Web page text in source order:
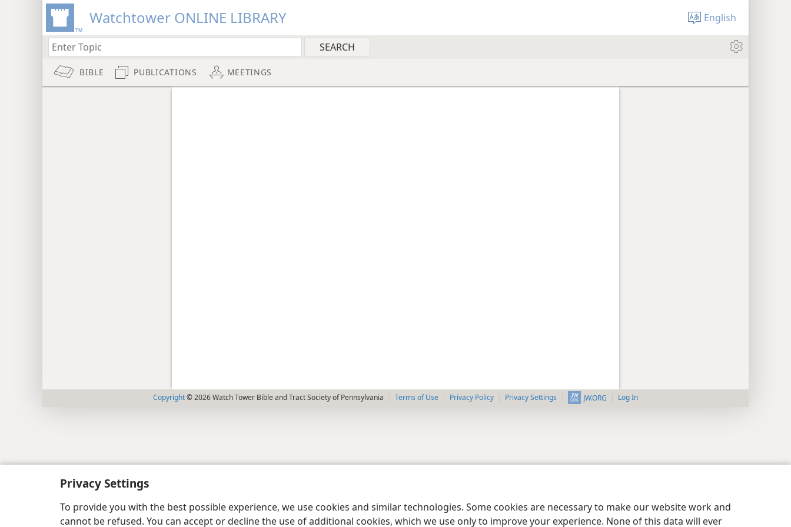
Privacy Settings
To provide you with the best possible experience, we use cookies and similar technologies. Some cookies are necessary to make our website work and
cannot be refused. You can accept or decline the use of additional cookies, which we use only to improve your experience. None of this data will ever
Watchtower ONLINE LIBRARY English
BIBLE PUBLICATIONS MEETINGS
Copyright© 2026 Watch Tower Bible and Tract Society of Pennsylvania Terms of Use Privacy Policy Privacy Settings JW.ORG Log In